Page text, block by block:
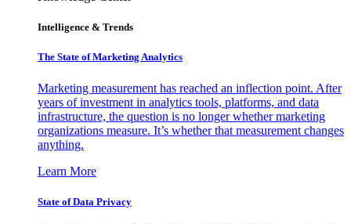
Intelligence & Trends
The State of Marketing Analytics
Marketing measurement has reached an inflection point. After
years of investment in analytics tools, platforms, and data
infrastructure, the question is no longer whether marketing
organizations measure. It’s whether that measurement changes
anything.
Learn More
State of Data Privacy